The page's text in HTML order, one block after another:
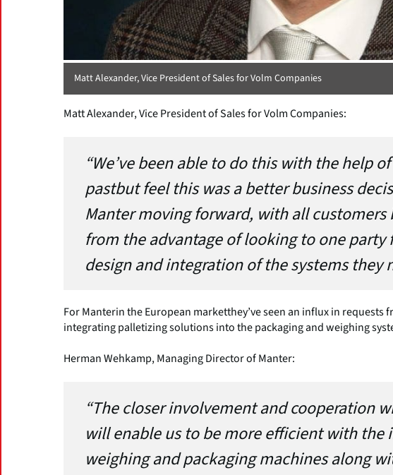
Matt Alexander, Vice President of Sales for Volm Companies
Matt Alexander, Vice President of Sales for Volm Companies:
“We’ve been able to do this with the help
pastbut feel this was a better business
Manter moving forward, with all
from the advantage of looking to one
design and integration of the systems they
For Manterin the European marketthey’ve seen an influx in
integrating palletizing solutions into the packaging and weighing
Herman Wehkamp, Managing Director of Manter:
“The closer involvement and cooperation
will enable us to be more efficient with the
weighing and packaging machines along